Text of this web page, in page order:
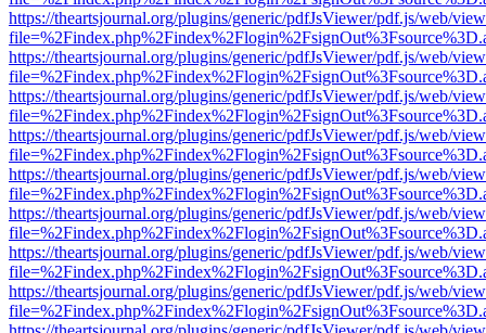
https://theartsjournal.org/plugins/generic/pdfJsViewer/pdf.js/web/
https://theartsjournal.org/plugins/generic/pdfJsViewer/pdf.js/web/
https://theartsjournal.org/plugins/generic/pdfJsViewer/pdf.js/web/
https://theartsjournal.org/plugins/generic/pdfJsViewer/pdf.js/web/
https://theartsjournal.org/plugins/generic/pdfJsViewer/pdf.js/web/
https://theartsjournal.org/plugins/generic/pdfJsViewer/pdf.js/web/
https://theartsjournal.org/plugins/generic/pdfJsViewer/pdf.js/web/
https://theartsjournal.org/plugins/generic/pdfJsViewer/pdf.js/web/